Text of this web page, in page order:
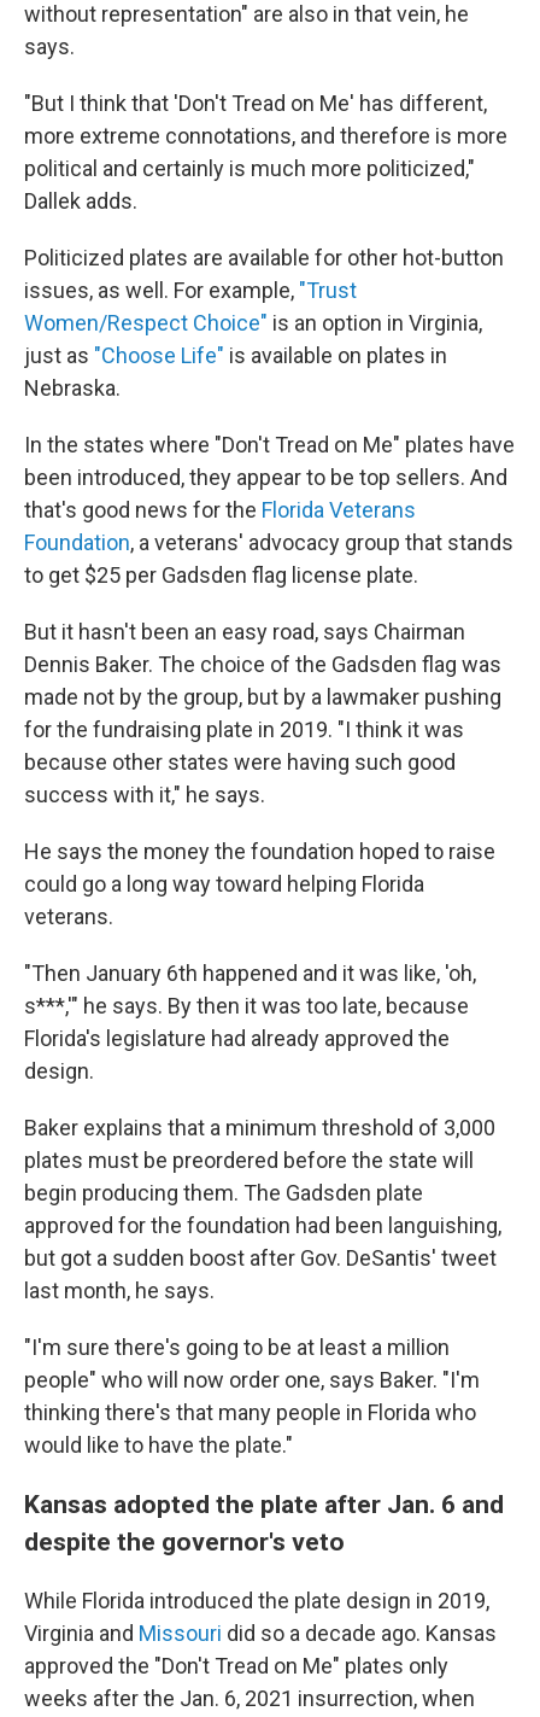
without representation" are also in that vein, he
says.
"But I think that 'Don't Tread on Me' has different,
more extreme connotations, and therefore is more
political and certainly is much more politicized,"
Dallek adds.
Politicized plates are available for other hot-button
issues, as well. For example, "Trust
Women/Respect Choice" is an option in Virginia,
just as "Choose Life" is available on plates in
Nebraska.
In the states where "Don't Tread on Me" plates have
been introduced, they appear to be top sellers. And
that's good news for the Florida Veterans
Foundation, a veterans' advocacy group that stands
to get $25 per Gadsden flag license plate.
But it hasn't been an easy road, says Chairman
Dennis Baker. The choice of the Gadsden flag was
made not by the group, but by a lawmaker pushing
for the fundraising plate in 2019. "I think it was
because other states were having such good
success with it," he says.
He says the money the foundation hoped to raise
could go a long way toward helping Florida
veterans.
"Then January 6th happened and it was like, 'oh,
s***,'" he says. By then it was too late, because
Florida's legislature had already approved the
design.
Baker explains that a minimum threshold of 3,000
plates must be preordered before the state will
begin producing them. The Gadsden plate
approved for the foundation had been languishing,
but got a sudden boost after Gov. DeSantis' tweet
last month, he says.
"I'm sure there's going to be at least a million
people" who will now order one, says Baker. "I'm
thinking there's that many people in Florida who
would like to have the plate."
Kansas adopted the plate after Jan. 6 and
despite the governor's veto
While Florida introduced the plate design in 2019,
Virginia and Missouri did so a decade ago. Kansas
approved the "Don't Tread on Me" plates only
weeks after the Jan. 6, 2021 insurrection, when